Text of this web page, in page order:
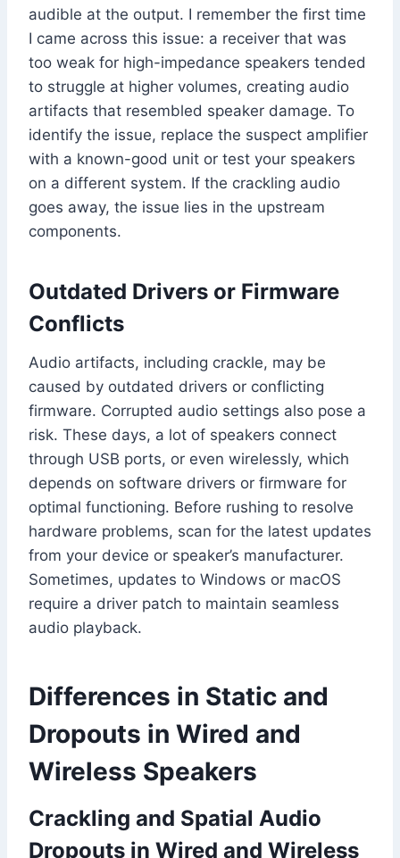
audible at the output. I remember the first time
I came across this issue: a receiver that was
too weak for high-impedance speakers tended
to struggle at higher volumes, creating audio
artifacts that resembled speaker damage. To
identify the issue, replace the suspect amplifier
with a known-good unit or test your speakers
on a different system. If the crackling audio
goes away, the issue lies in the upstream
components.
Outdated Drivers or Firmware
Conflicts
Audio artifacts, including crackle, may be
caused by outdated drivers or conflicting
firmware. Corrupted audio settings also pose a
risk. These days, a lot of speakers connect
through USB ports, or even wirelessly, which
depends on software drivers or firmware for
optimal functioning. Before rushing to resolve
hardware problems, scan for the latest updates
from your device or speaker’s manufacturer.
Sometimes, updates to Windows or macOS
require a driver patch to maintain seamless
audio playback.
Differences in Static and
Dropouts in Wired and
Wireless Speakers
Crackling and Spatial Audio
Dropouts in Wired and Wireless